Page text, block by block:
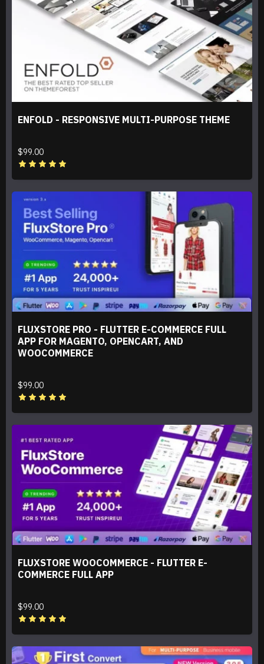
ENFOLD - RESPONSIVE MULTI-PURPOSE THEME
$99.00
FLUXSTORE PRO - FLUTTER E-COMMERCE FULL
APP FOR MAGENTO, OPENCART, AND
WOOCOMMERCE
$99.00
FLUXSTORE WOOCOMMERCE - FLUTTER E-
COMMERCE FULL APP
$99.00